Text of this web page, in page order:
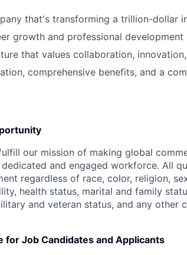
that's transforming a trillion-dollar
growth and professional
that values collaboration,
comprehensive benefits, and a
our mission of making global
and engaged workforce. All
regardless of race, color, religion,
health status, marital and family
and veteran status, and any other
for Job Candidates and Applicants